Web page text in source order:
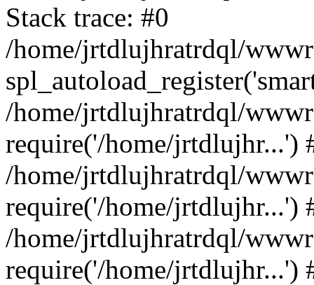
Stack trace: #0
/home/jrtdlujhratrdql/
/home/jrtdlujhratrdql/
require('/home/jrtdlujhr...')
/home/jrtdlujhratrdql/
require('/home/jrtdlujhr...')
/home/jrtdlujhratrdql/
require('/home/